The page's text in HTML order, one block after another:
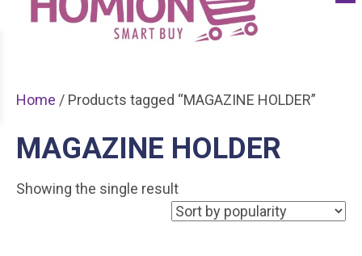
Home / Products tagged “MAGAZINE HOLDER”
MAGAZINE HOLDER
Showing the single result